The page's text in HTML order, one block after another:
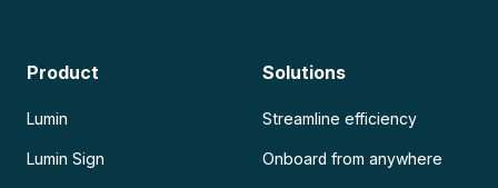
Product
Lumin
Lumin Sign
Solutions
Streamline efficiency
Onboard from anywhere